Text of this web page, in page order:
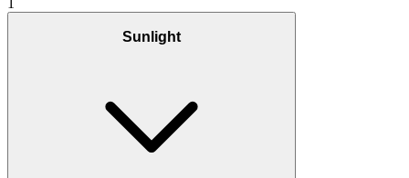
Sunlight